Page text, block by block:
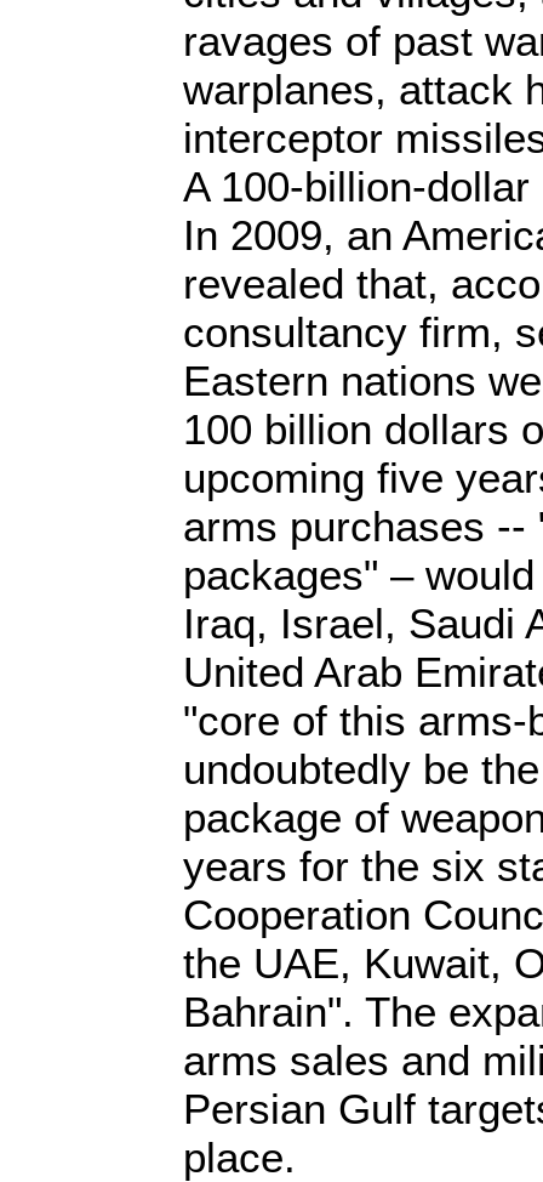
ravages of past
warplanes, attack
interceptor
A 100-billion-dollar
In 2009, an
revealed that,
consultancy firm,
Eastern nations
100 billion dollars
upcoming five
arms purchases --
packages" –
Iraq, Israel, Saudi
United Arab
"core of this arms-
undoubtedly be
package of
years for the six
Cooperation
the UAE, Kuwait,
Bahrain". The
arms sales and
Persian Gulf
place.